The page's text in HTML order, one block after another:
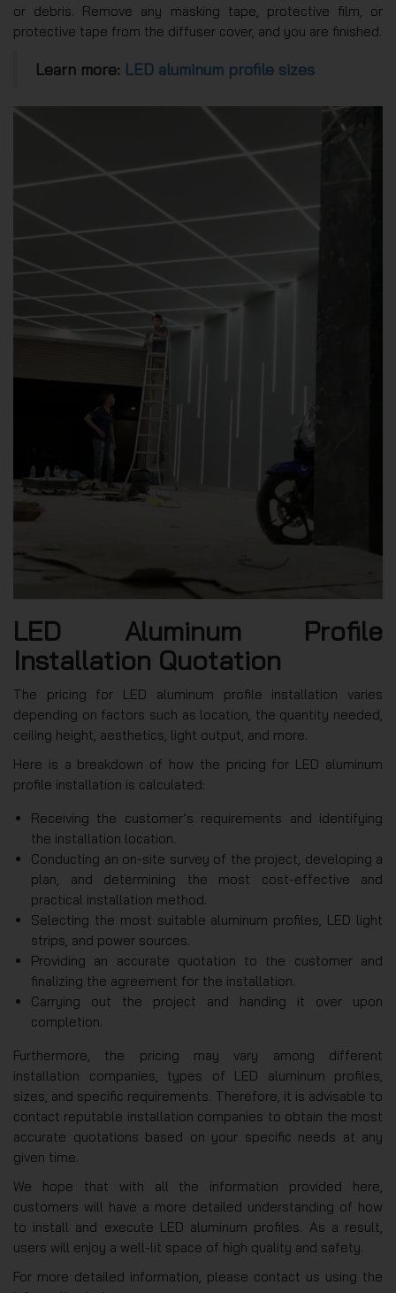
or debris. Remove any masking tape, protective film, or
protective tape from the diffuser cover, and you are finished.
Learn more: LED aluminum profile sizes
LED Aluminum Profile
Installation Quotation
The pricing for LED aluminum profile installation varies
depending on factors such as location, the quantity needed,
ceiling height, aesthetics, light output, and more.
Here is a breakdown of how the pricing for LED aluminum
profile installation is calculated:
Receiving the customer’s requirements and identifying
the installation location.
Conducting an on-site survey of the project, developing a
plan, and determining the most cost-effective and
practical installation method.
Selecting the most suitable aluminum profiles, LED light
strips, and power sources.
Providing an accurate quotation to the customer and
finalizing the agreement for the installation.
Carrying out the project and handing it over upon
completion.
Furthermore, the pricing may vary among different
installation companies, types of LED aluminum profiles,
sizes, and specific requirements. Therefore, it is advisable to
contact reputable installation companies to obtain the most
accurate quotations based on your specific needs at any
given time.
We hope that with all the information provided here,
customers will have a more detailed understanding of how
to install and execute LED aluminum profiles. As a result,
users will enjoy a well-lit space of high quality and safety.
For more detailed information, please contact us using the